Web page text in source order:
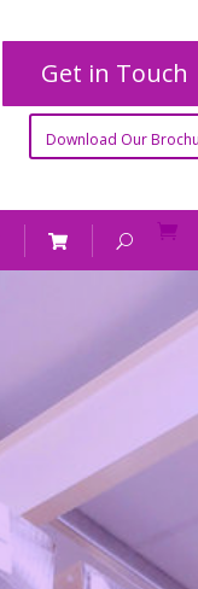
Get in Touch
Download Our